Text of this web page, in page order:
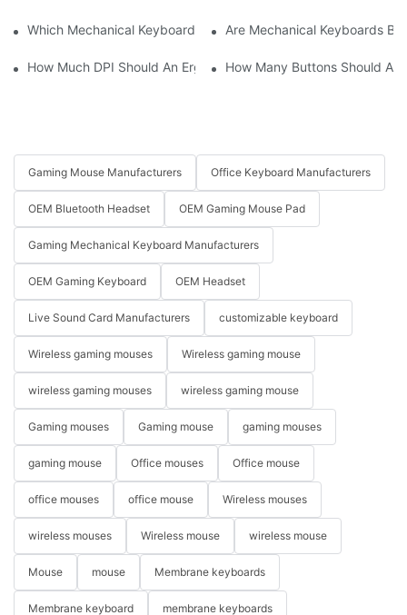
Which Mechanical Keyboard Is Ideal For Corporate Settings?
Are Mechanical Keyboards
How Much DPI Should An Ergonomic Mouse Have?2
How Many Buttons Should An
Gaming Mouse Manufacturers Office Keyboard Manufacturers
OEM Bluetooth Headset OEM Gaming Mouse Pad
Gaming Mechanical Keyboard Manufacturers
OEM Gaming Keyboard OEM Headset
Live Sound Card Manufacturers customizable keyboard
Wireless gaming mouses Wireless gaming mouse
wireless gaming mouses wireless gaming mouse
Gaming mouses Gaming mouse gaming mouses
gaming mouse Office mouses Office mouse
office mouses office mouse Wireless mouses
wireless mouses Wireless mouse wireless mouse
Mouse mouse Membrane keyboards
Membrane keyboard membrane keyboards